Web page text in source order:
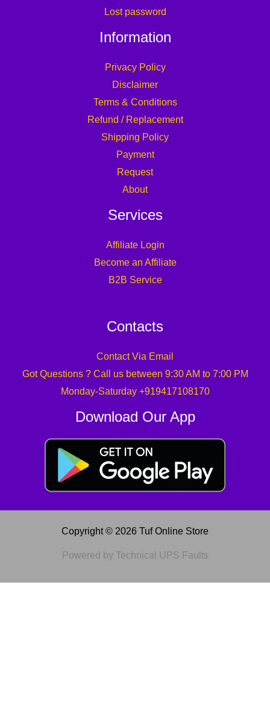
Lost password
Information
Privacy Policy
Disclaimer
Terms & Conditions
Refund / Replacement
Shipping Policy
Payment
Request
About
Services
Affiliate Login
Become an Affiliate
B2B Service
Contacts
Contact Via Email
Got Questions ? Call us between 9:30 AM to 7:00 PM
Monday-Saturday +919417108170
Download Our App
Copyright © 2026 Tuf Online Store
Powered by Technical UPS Faults